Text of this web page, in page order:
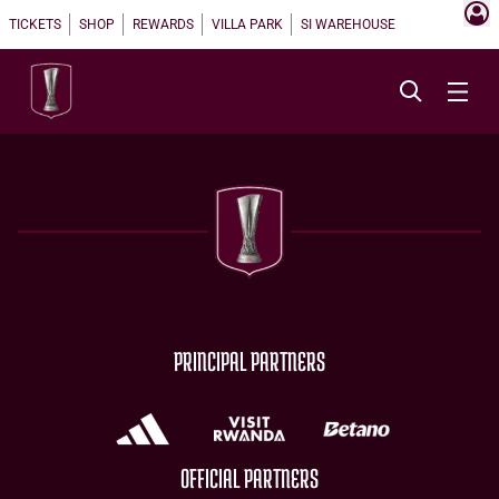
TICKETS SHOP REWARDS VILLA PARK SI WAREHOUSE
PRINCIPAL PARTNERS
OFFICIAL PARTNERS